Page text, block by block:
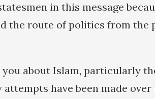
in this message
the route of politics from the
about Islam, particularly
attempts have been made